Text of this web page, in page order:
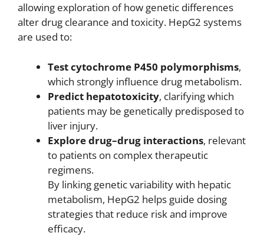
allowing exploration of how genetic differences
alter drug clearance and toxicity. HepG2 systems
are used to:
Test cytochrome P450 polymorphisms,
which strongly influence drug metabolism.
Predict hepatotoxicity, clarifying which
patients may be genetically predisposed to
liver injury.
Explore drug–drug interactions, relevant
to patients on complex therapeutic
regimens.
By linking genetic variability with hepatic
metabolism, HepG2 helps guide dosing
strategies that reduce risk and improve
efficacy.